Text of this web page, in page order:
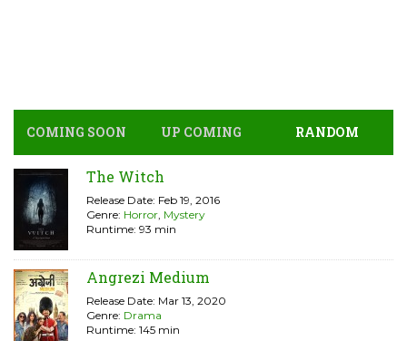
COMING SOON UP COMING RANDOM
The Witch
Release Date: Feb 19, 2016
Genre: Horror, Mystery
Runtime: 93 min
Angrezi Medium
Release Date: Mar 13, 2020
Genre: Drama
Runtime: 145 min